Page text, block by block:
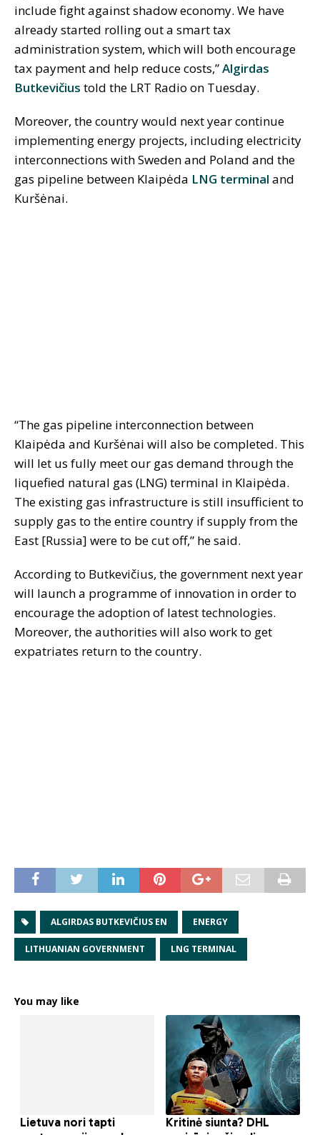
include fight against shadow economy. We have
already started rolling out a smart tax
administration system, which will both encourage
tax payment and help reduce costs,”Algirdas
Butkevičius told the LRT Radio on Tuesday.
Moreover, the country would next year continue
implementing energy projects, including electricity
interconnections with Sweden and Poland and the
gas pipeline between Klaipėda LNG terminal and
Kuršėnai.
“The gas pipeline interconnection between
Klaipėda and Kuršėnai will also be completed. This
will let us fully meet our gas demand through the
liquefied natural gas (LNG) terminal in Klaipėda.
The existing gas infrastructure is still insufficient to
supply gas to the entire country if supply from the
East [Russia] were to be cut off,” he said.
According to Butkevičius, the government next year
will launch a programme of innovation in order to
encourage the adoption of latest technologies.
Moreover, the authorities will also work to get
expatriates return to the country.
ALGIRDAS BUTKEVIČIUS EN ENERGY
LITHUANIAN GOVERNMENT LNG TERMINAL
You may like